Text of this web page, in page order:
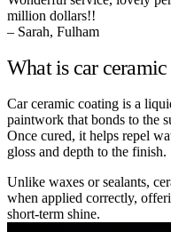
million dollars!!
– Sarah, Fulham
What is car
Car ceramic coating is a
paintwork that bonds to the
Once cured, it helps repel
gloss and depth to the finish.
Unlike waxes or sealants,
when applied correctly,
short-term shine.